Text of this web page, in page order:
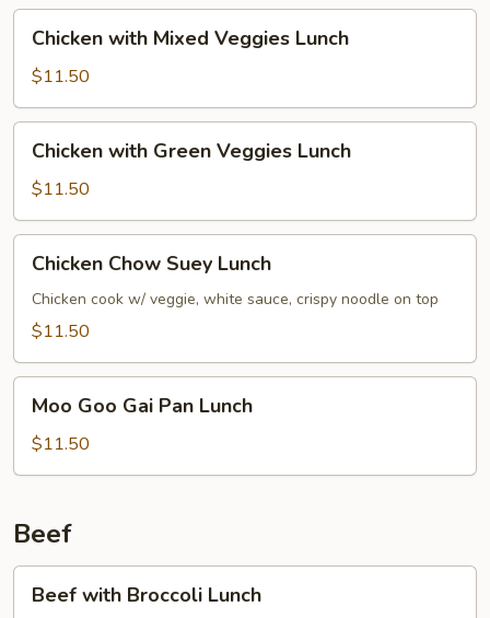
Lunch
with
Mixed
Veggies
Lunch
Chicken with Mixed Veggies Lunch
$11.50
with
Green
Veggies
Lunch
Chicken with Green Veggies Lunch
$11.50
Chow
Suey
Lunch
Chicken Chow Suey Lunch
Chicken cook w/ veggie, white sauce, crispy noodle on top
$11.50
Goo
Gai
Pan
Moo Goo Gai Pan Lunch
$11.50
Beef
withBeef with Broccoli Lunch